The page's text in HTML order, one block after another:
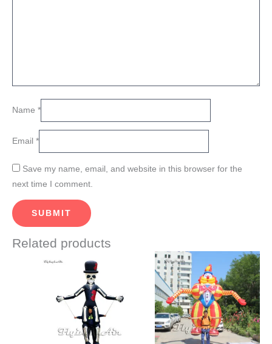
Name *
Email *
Save my name, email, and website in this browser for the
next time I comment.
Related products
$720.00
product
has
multiple
variants.
The
range:
$720.00
through
$770.00
product
has
multiple
variants.
The